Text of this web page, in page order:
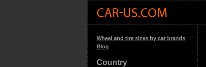
Wheel and tire sizes by car brands
Blog
Country